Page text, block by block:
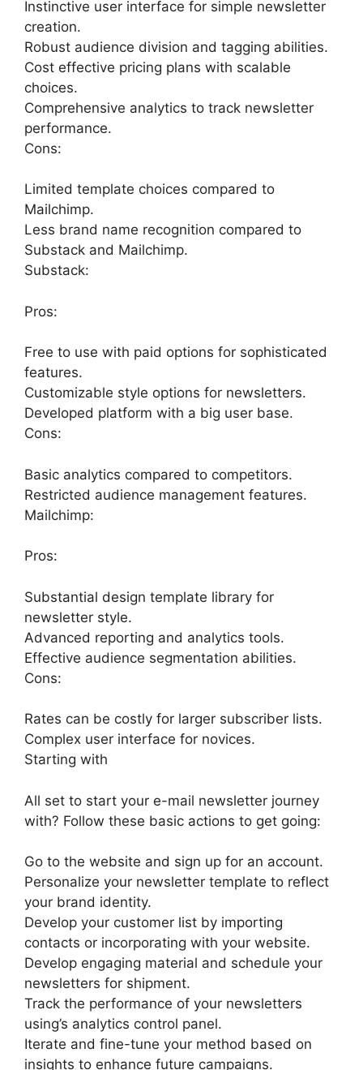
Instinctive user interface for simple newsletter
creation.
Robust audience division and tagging abilities.
Cost effective pricing plans with scalable
choices.
Comprehensive analytics to track newsletter
performance.
Cons:
Limited template choices compared to
Mailchimp.
Less brand name recognition compared to
Substack and Mailchimp.
Substack:
Pros:
Free to use with paid options for sophisticated
features.
Customizable style options for newsletters.
Developed platform with a big user base.
Cons:
Basic analytics compared to competitors.
Restricted audience management features.
Mailchimp:
Pros:
Substantial design template library for
newsletter style.
Advanced reporting and analytics tools.
Effective audience segmentation abilities.
Cons:
Rates can be costly for larger subscriber lists.
Complex user interface for novices.
Starting with
All set to start your e-mail newsletter journey
with? Follow these basic actions to get going:
Go to the website and sign up for an account.
Personalize your newsletter template to reflect
your brand identity.
Develop your customer list by importing
contacts or incorporating with your website.
Develop engaging material and schedule your
newsletters for shipment.
Track the performance of your newsletters
using’s analytics control panel.
Iterate and fine-tune your method based on
insights to enhance future campaigns.